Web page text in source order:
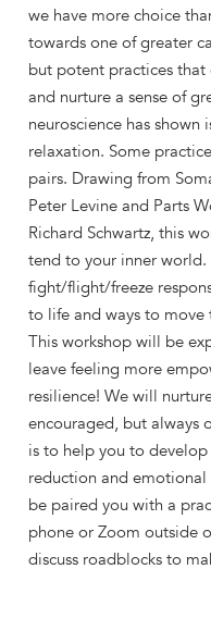
we have more choice
towards one of greater
but potent practices that
and nurture a sense of
neuroscience has
relaxation. Some
pairs. Drawing from
Peter Levine and Parts
Richard Schwartz, this
tend to your inner world.
fight/flight/freeze
to life and ways to move
This workshop will be
leave feeling more
resilience! We will
encouraged, but always
is to help you to
reduction and
be paired you with a
phone or Zoom outside
discuss roadblocks to